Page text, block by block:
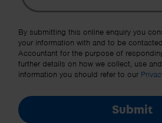
Other
By submitting this online enquiry you
your information with and to be
Accountant for the purpose of
further details on how we collect, use
information you should refer to our
Submit